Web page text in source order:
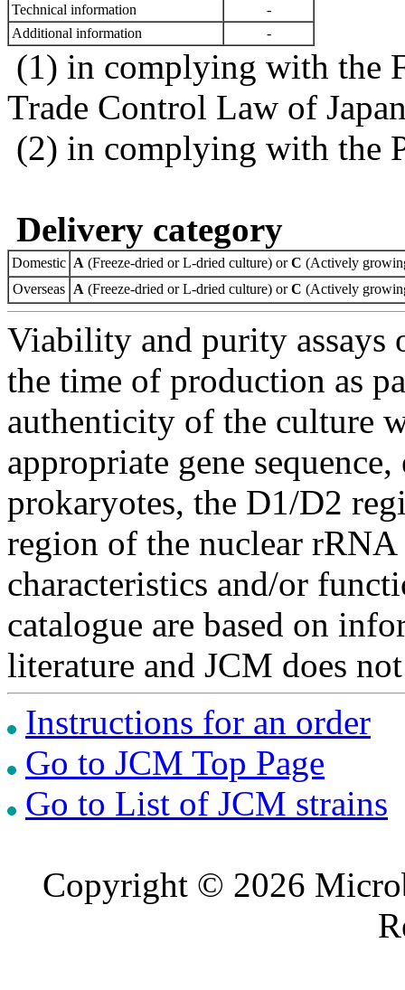
Technical information
-
Additional information
-
(1) in complying with the
Trade Control Law of
(2) in complying with the
Delivery category
Domestic A (Freeze-dried or L-dried culture) orC (Actively
Overseas A (Freeze-dried or L-dried culture) orC (Actively
Viability and purity assays
the time of production as
authenticity of the culture
appropriate gene
prokaryotes, the D1/D2
region of the nuclear
characteristics and/or
catalogue are based on
literature and JCM does
Instructions for an order
Go to JCM Top Page
Go to List of JCM strains
Copyright © 2026